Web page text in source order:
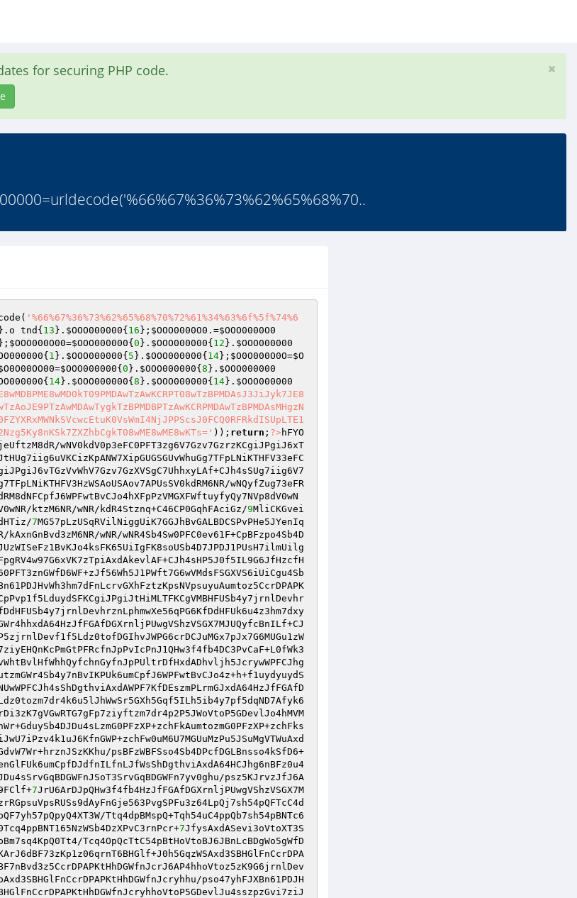
for securing PHP code.
'%66%67%36%73%62%65%68%70%72%61%34%63%6f%5f%74%6
}.o tnd{ 13 }. $OOO000000{ 16 }; $OOO0000O0 .=$OOO0000O0
}; $OOO000O00=$OOO000000{ 0 }. $OOO000000{ 12 }. $OOO000000
{ 1 }. $OOO000000{ 5 }. $OOO000000{ 14}; $O0O000O0O=$O
=$OOO000000{ 0 }. $OOO000000{ 8 }. $OOO000000
{ 14}. $OOO000000{ 8 }. $OOO000000{ 14}. $OOO000000
)); return ; ?> hFYO
wNV0kdV0p3eFC0PFT3zg6V7Gzv7GzrzKCgiJPgiJ6xT
wNQyfZug73eFR
ktzM6NR/wNR/kdR4Stznq+C46CP0GqhFAciGz/9MliCKGvei
7MG57pLzUSqRVilNiggUiK7GGJhBvGALBDCSPvPHe5JYenIq
wNR/wNR4Sb4Sw0PFC0ev61F+CpBFzpo4Sb4D
psBFzWBFSso4Sb4DPcfDGLBnsso4kSfD6+
psz5KJrvzJfJ6A
7JrU6ArDJpQHw3f4fb4HzJfFGAfDGXrnljPUwgVShzVSGX7M
Ttq4dpBMspQ+Tqh54uC4ppQb7sh54pBNTc6
7JfysAxdASevi3oVtoXT3S
Tcq4OpQcTtC54pBtHoVtoBJ6JBnLcBDgWo5gWfD
pso47yhFJXBn61PDJH